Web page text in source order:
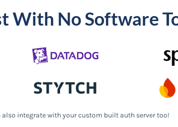
With No Software
also integrate with your custom built auth server too!